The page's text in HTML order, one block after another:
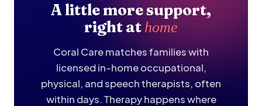
A little more support,
right at home
Coral Care matches families with
licensed in-home occupational,
physical, and speech therapists, often
within days. Therapy happens where